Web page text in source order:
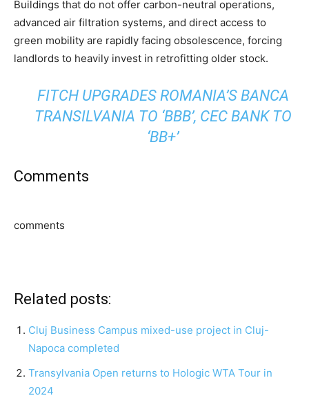
Buildings that do not offer carbon-neutral operations,
advanced air filtration systems, and direct access to
green mobility are rapidly facing obsolescence, forcing
landlords to heavily invest in retrofitting older stock.
FITCH UPGRADES ROMANIA’S BANCA
TRANSILVANIA TO ‘BBB’, CEC BANK TO
‘BB+’
Comments
comments
Related posts:
Cluj Business Campus mixed-use project in Cluj-
Napoca completed
Transylvania Open returns to Hologic WTA Tour in
2024